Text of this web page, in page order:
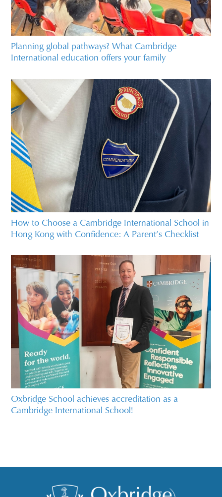
Planning global pathways? What Cambridge
International education offers your family
How to Choose a Cambridge International School in
Hong Kong with Confidence: A Parent’s Checklist
Oxbridge School achieves accreditation as a
Cambridge International School!